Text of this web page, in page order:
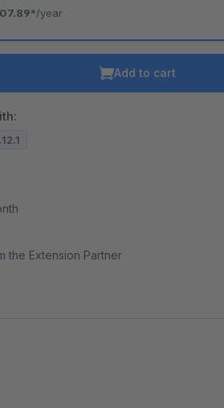
/year
Add to cart
the Extension Partner